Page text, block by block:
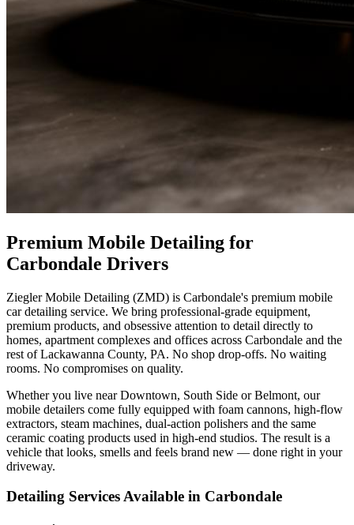
Premium Mobile Detailing for
Carbondale Drivers
Ziegler Mobile Detailing (ZMD) is Carbondale's premium mobile
car detailing service. We bring professional-grade equipment,
premium products, and obsessive attention to detail directly to
homes, apartment complexes and offices across Carbondale and the
rest ofLackawanna County, PA. No shop drop-offs. No waiting
rooms. No compromises on quality.
Whether you live nearDowntown, South Side orBelmont, our
mobile detailers come fully equipped with foam cannons, high-flow
extractors, steam machines, dual-action polishers and the same
ceramic coating products used in high-end studios. The result is a
vehicle that looks, smells and feels brand new — done right in your
driveway.
Detailing Services Available in Carbondale